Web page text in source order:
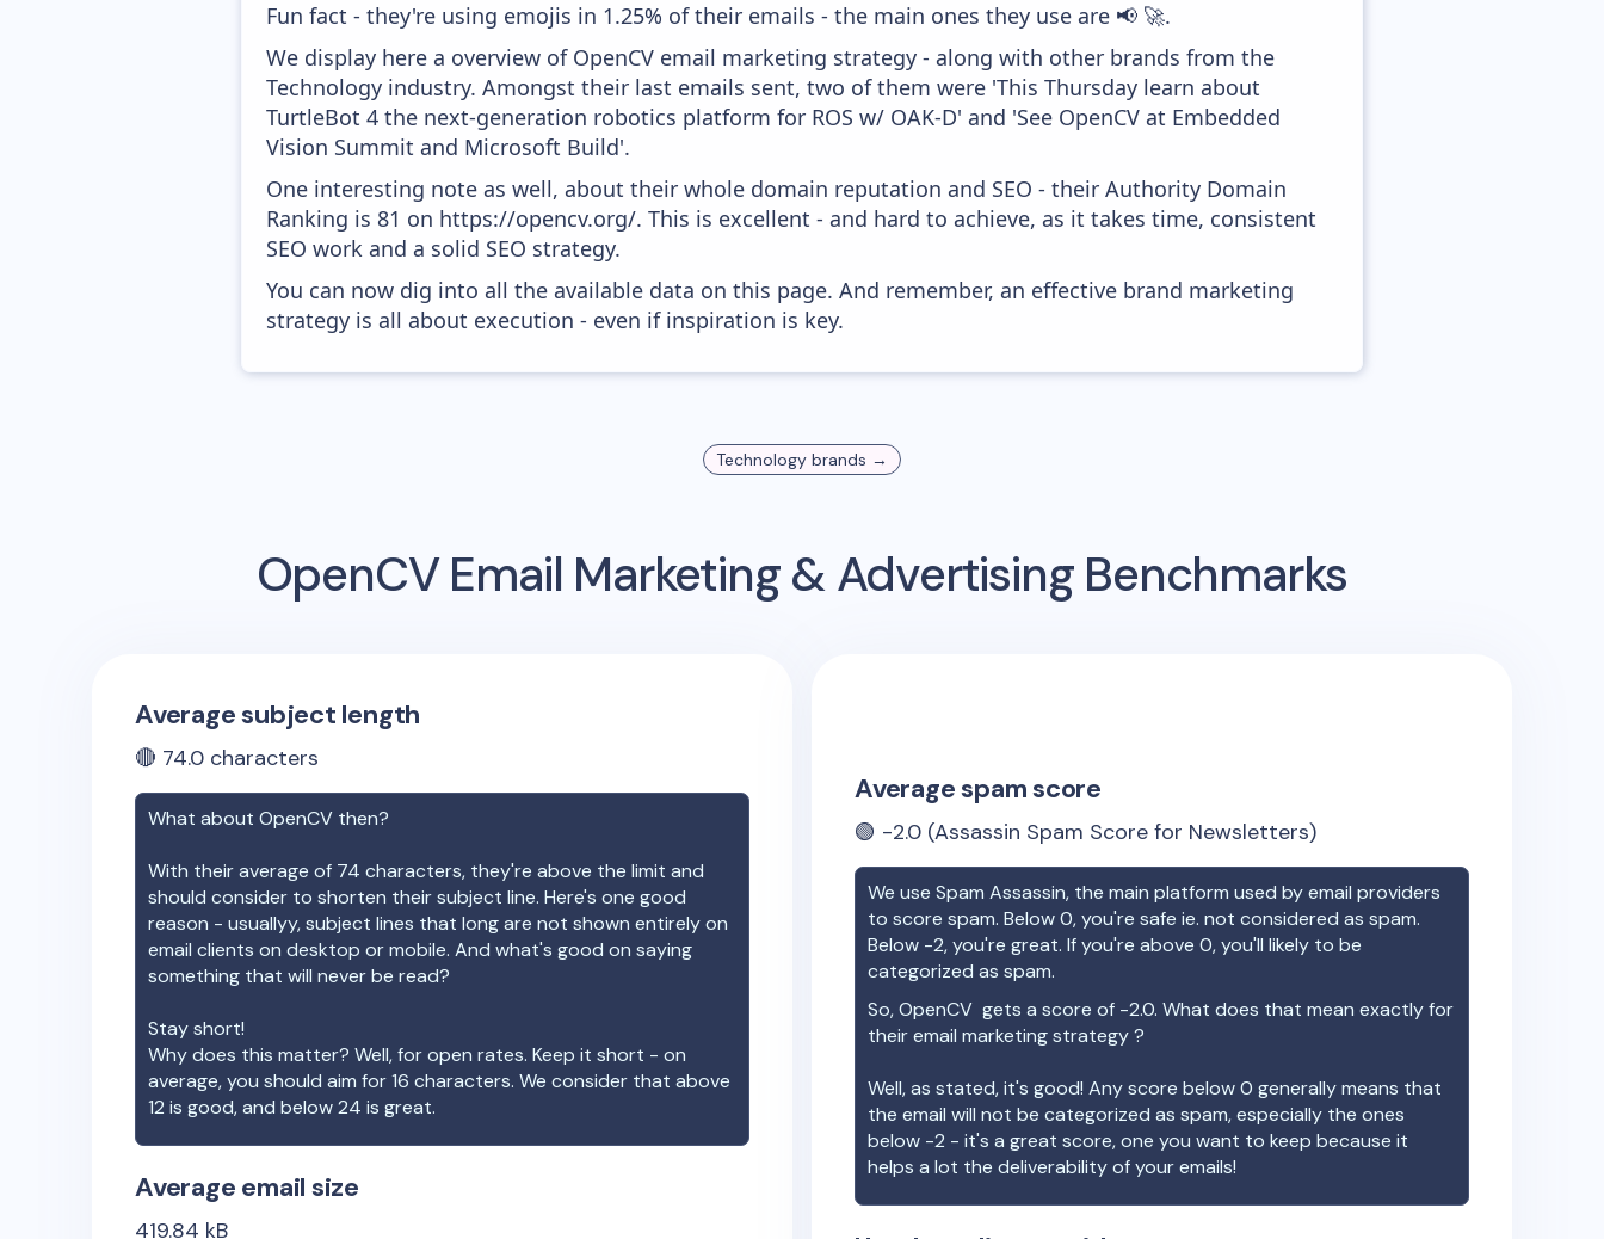
Fun fact - they're using emojis in 1.25% of their emails - the main ones they use are 📢 🚀.
We display here a overview of OpenCV email marketing strategy - along with other brands from the
Technology industry. Amongst their last emails sent, two of them were 'This Thursday learn about
TurtleBot 4 the next-generation robotics platform for ROS w/ OAK-D' and 'See OpenCV at Embedded
Vision Summit and Microsoft Build'.
One interesting note as well, about their whole domain reputation and SEO - their Authority Domain
Ranking is 81 on https://opencv.org/. This is excellent - and hard to achieve, as it takes time, consistent
SEO work and a solid SEO strategy.
You can now dig into all the available data on this page. And remember, an effective brand marketing
strategy is all about execution - even if inspiration is key.
Technology brands →
OpenCVEmail Marketing & Advertising Benchmarks
Average subject length
🔴 74.0 characters
What about OpenCV then?
With their average of 74 characters, they're above the limit and
should consider to shorten their subject line. Here's one good
reason - usuallyy, subject lines that long are not shown entirely on
email clients on desktop or mobile. And what's good on saying
something that will never be read?
Stay short!
Why does this matter? Well, for open rates. Keep it short - on
average, you should aim for 16 characters. We consider that above
12 is good, and below 24 is great.
Average email size
419.84 kB
Average spam score
🟢 -2.0 (Assassin Spam Score for Newsletters)
We use Spam Assassin, the main platform used by email providers
to score spam. Below 0, you're safe ie. not considered as spam.
Below -2, you're great. If you're above 0, you'll likely to be
categorized as spam.
So,OpenCV gets a score of -2.0. What does that mean exactly for
their email marketing strategy ?
Well, as stated, it's good! Any score below 0 generally means that
the email will not be categorized as spam, especially the ones
below -2 - it's a great score, one you want to keep because it
helps a lot the deliverability of your emails!